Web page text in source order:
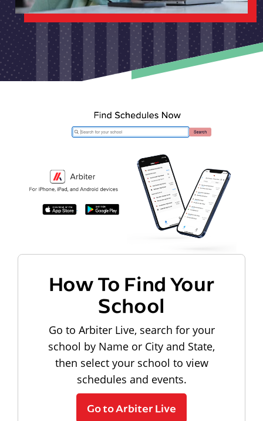
How To Find Your
School
Go to Arbiter Live, search for your
school by Name or City and State,
then select your school to view
schedules and events.
Go to Arbiter Live